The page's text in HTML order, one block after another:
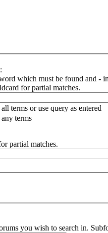
which must be found and -
for partial matches.
terms or use query as entered
terms
partial matches.
you wish to search in.